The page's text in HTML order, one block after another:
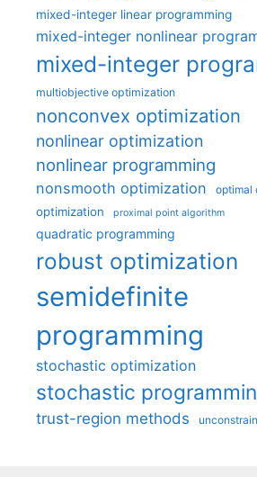
mixed-integer linear programming
mixed-integer nonlinear
mixed-integer
multiobjective optimization
nonconvex optimization
nonlinear optimization
nonlinear programming
nonsmooth optimization optimal
optimization proximal point algorithm
quadratic programming
robust optimization
semidefinite
programming
stochastic optimization
stochastic
trust-region methods